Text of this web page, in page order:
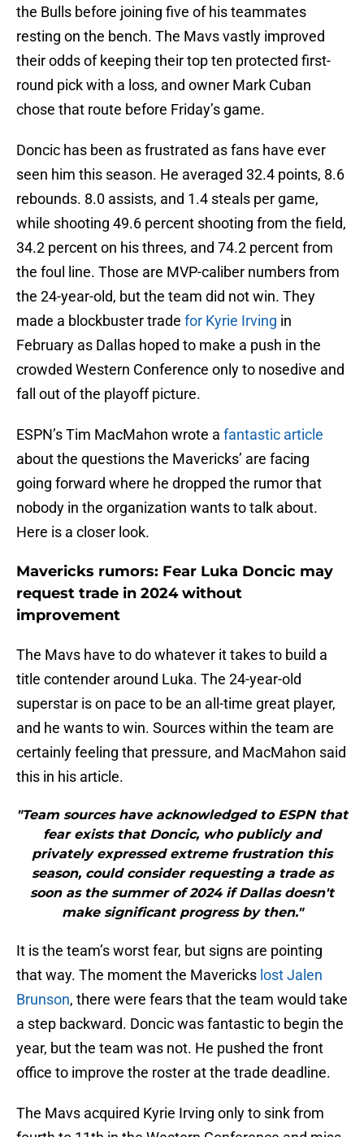
the Bulls before joining five of his teammates
resting on the bench. The Mavs vastly improved
their odds of keeping their top ten protected first-
round pick with a loss, and owner Mark Cuban
chose that route before Friday’s game.
Doncic has been as frustrated as fans have ever
seen him this season. He averaged 32.4 points, 8.6
rebounds. 8.0 assists, and 1.4 steals per game,
while shooting 49.6 percent shooting from the field,
34.2 percent on his threes, and 74.2 percent from
the foul line. Those are MVP-caliber numbers from
the 24-year-old, but the team did not win. They
made a blockbuster trade for Kyrie Irving in
February as Dallas hoped to make a push in the
crowded Western Conference only to nosedive and
fall out of the playoff picture.
ESPN’s Tim MacMahon wrote a fantastic article
about the questions the Mavericks’ are facing
going forward where he dropped the rumor that
nobody in the organization wants to talk about.
Here is a closer look.
Mavericks rumors: Fear Luka Doncic may
request trade in 2024 without
improvement
The Mavs have to do whatever it takes to build a
title contender around Luka. The 24-year-old
superstar is on pace to be an all-time great player,
and he wants to win. Sources within the team are
certainly feeling that pressure, and MacMahon said
this in his article.
"Team sources have acknowledged to ESPN that
fear exists that Doncic, who publicly and
privately expressed extreme frustration this
season, could consider requesting a trade as
soon as the summer of 2024 if Dallas doesn't
make significant progress by then."
It is the team’s worst fear, but signs are pointing
that way. The moment the Mavericks lost Jalen
Brunson, there were fears that the team would take
a step backward. Doncic was fantastic to begin the
year, but the team was not. He pushed the front
office to improve the roster at the trade deadline.
The Mavs acquired Kyrie Irving only to sink from